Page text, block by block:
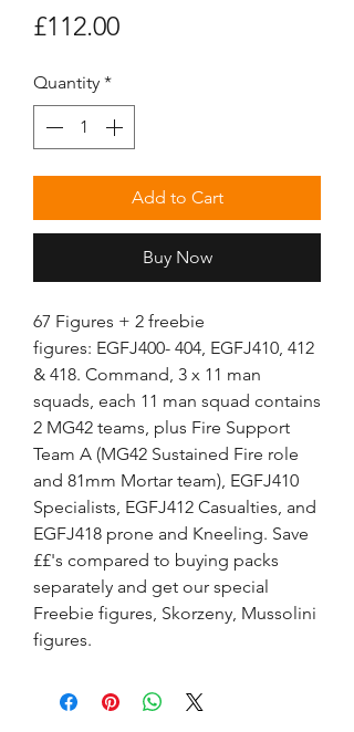
£112.00Price
Quantity *
Add to Cart
Buy Now
67 Figures + 2 freebie
figures: EGFJ400- 404, EGFJ410, 412
& 418. Command, 3 x 11 man
squads, each 11 man squad contains
2 MG42 teams, plus Fire Support
Team A (MG42 Sustained Fire role
and 81mm Mortar team), EGFJ410
Specialists, EGFJ412 Casualties, and
EGFJ418 prone and Kneeling. Save
££'s compared to buying packs
separately and get our special
Freebie figures, Skorzeny, Mussolini
figures.